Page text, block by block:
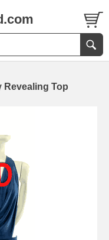
Revealing Top